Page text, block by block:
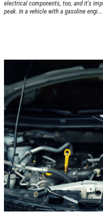
ABOUT US
REVIEWS
CAR CARE TIPS &
CONTACT US
electrical components, too, and it's
peak. In a vehicle with a gasoline engi...